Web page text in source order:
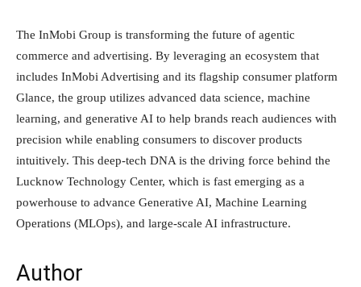
The InMobi Group is transforming the future of agentic
commerce and advertising. By leveraging an ecosystem that
includes InMobi Advertising and its flagship consumer platform
Glance, the group utilizes advanced data science, machine
learning, and generative AI to help brands reach audiences with
precision while enabling consumers to discover products
intuitively. This deep-tech DNA is the driving force behind the
Lucknow Technology Center, which is fast emerging as a
powerhouse to advance Generative AI, Machine Learning
Operations (MLOps), and large-scale AI infrastructure.
Author